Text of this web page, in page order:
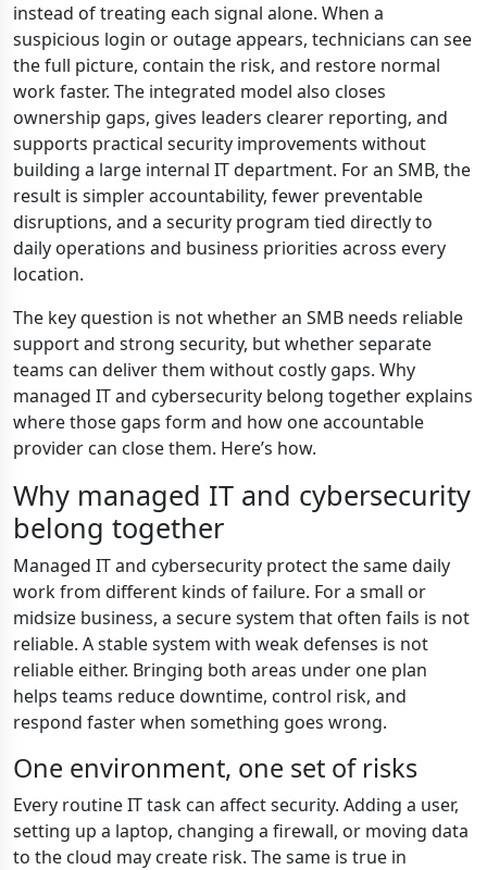
instead of treating each signal alone. When a
suspicious login or outage appears, technicians can see
the full picture, contain the risk, and restore normal
work faster. The integrated model also closes
ownership gaps, gives leaders clearer reporting, and
supports practical security improvements without
building a large internal IT department. For an SMB, the
result is simpler accountability, fewer preventable
disruptions, and a security program tied directly to
daily operations and business priorities across every
location.
The key question is not whether an SMB needs reliable
support and strong security, but whether separate
teams can deliver them without costly gaps. Why
managed IT and cybersecurity belong together explains
where those gaps form and how one accountable
provider can close them. Here’s how.
Why managed IT and cybersecurity
belong together
Managed IT and cybersecurity protect the same daily
work from different kinds of failure. For a small or
midsize business, a secure system that often fails is not
reliable. A stable system with weak defenses is not
reliable either. Bringing both areas under one plan
helps teams reduce downtime, control risk, and
respond faster when something goes wrong.
One environment, one set of risks
Every routine IT task can affect security. Adding a user,
setting up a laptop, changing a firewall, or moving data
to the cloud may create risk. The same is true in